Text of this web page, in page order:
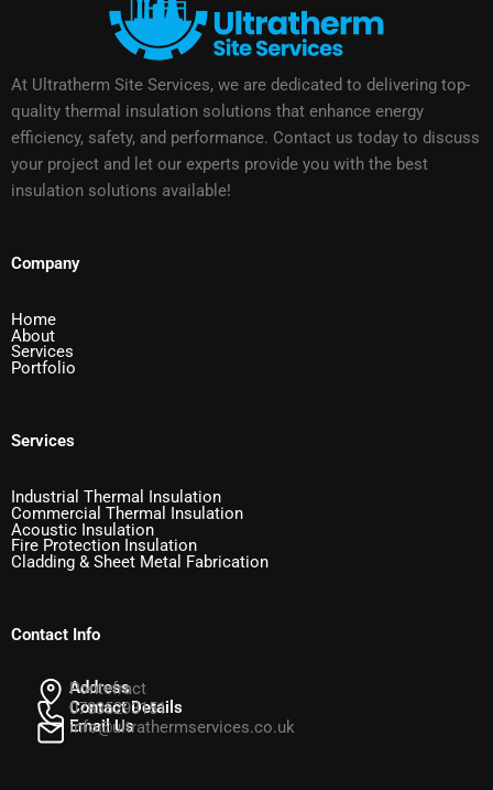
At Ultratherm Site Services, we are dedicated to delivering top-
quality thermal insulation solutions that enhance energy
efficiency, safety, and performance. Contact us today to discuss
your project and let our experts provide you with the best
insulation solutions available!
Company
Home
About
Services
Portfolio
Services
Industrial Thermal Insulation
Commercial Thermal Insulation
Acoustic Insulation
Fire Protection Insulation
Cladding & Sheet Metal Fabrication
Contact Info
Address
Pontefract
Contact Details
07835293151
Email Us
info@ultrathermservices.co.uk